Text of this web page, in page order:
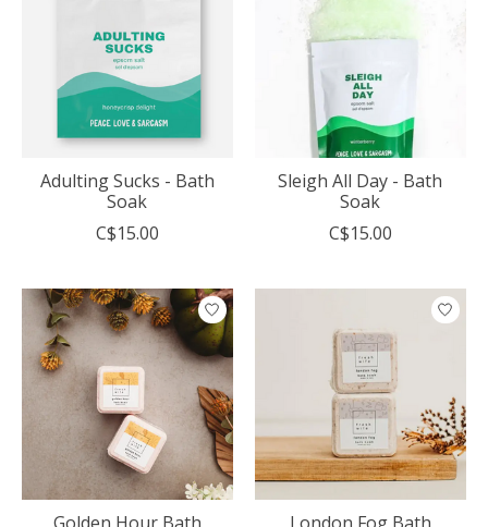
Adulting Sucks - Bath
Soak
C$15.00
Sleigh All Day - Bath
Soak
C$15.00